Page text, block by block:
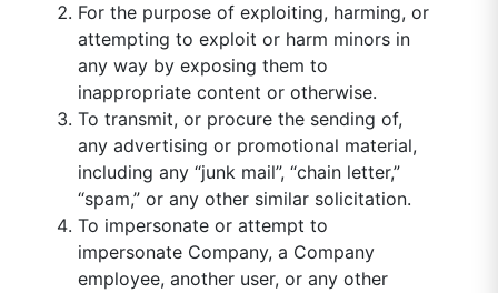
For the purpose of exploiting, harming, or
attempting to exploit or harm minors in
any way by exposing them to
inappropriate content or otherwise.
To transmit, or procure the sending of,
any advertising or promotional material,
including any “junk mail”, “chain letter,”
“spam,” or any other similar solicitation.
To impersonate or attempt to
impersonate Company, a Company
employee, another user, or any other